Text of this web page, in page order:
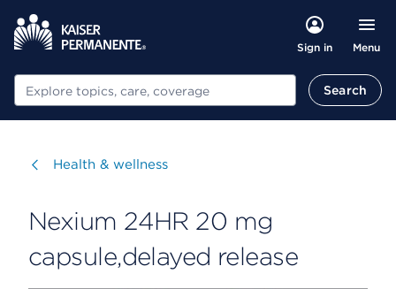
Sign in Menu
Search Search
Visit
Health & wellness
Nexium 24HR 20 mg
capsule,delayed release